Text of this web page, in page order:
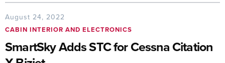
August 24, 2022
CABIN INTERIOR AND ELECTRONICS
SmartSky Adds STC for Cessna Citation